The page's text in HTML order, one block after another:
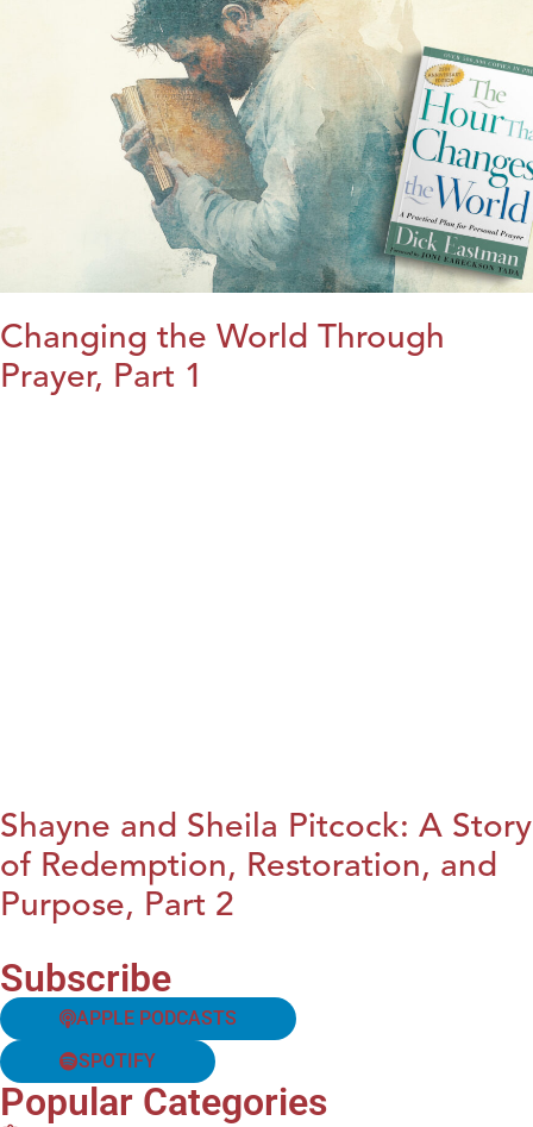
Changing the World Through
Prayer, Part 1
Shayne and Sheila Pitcock: A Story
of Redemption, Restoration, and
Purpose, Part 2
Subscribe
APPLE PODCASTS
SPOTIFY
Popular Categories